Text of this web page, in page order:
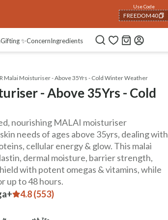
Use Code
FREEDOM40
COPIED!
Gifting ✨ConcernIngredients
Malai Moisturiser - Above 35Yrs - Cold Winter Weather
- Above 35Yrs - Cold
4.8 (553)
nourishing MALAI moisturiser
needs of ages above 35yrs, dealing with
cellular energy & glow. This malai
dermal moisture, barrier strength,
with potent omegas & vitamins, while
up to 48 hours.